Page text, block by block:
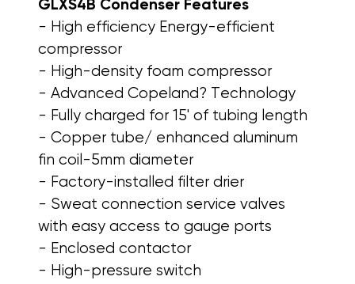
GLXS4B Condenser Features
- High efficiency Energy-efficient
compressor
- High-density foam compressor
- Advanced Copeland? Technology
- Fully charged for 15' of tubing length
- Copper tube/ enhanced aluminum
fin coil-5mm diameter
- Factory-installed filter drier
- Sweat connection service valves
with easy access to gauge ports
- Enclosed contactor
- High-pressure switch